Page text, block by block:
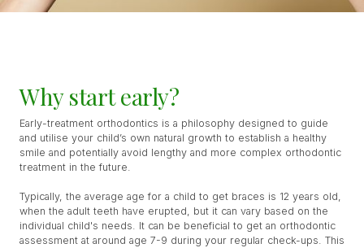
Why start early?
Early-treatment orthodontics is a philosophy designed to guide
and utilise your child’s own natural growth to establish a healthy
smile and potentially avoid lengthy and more complex orthodontic
treatment in the future.
Typically, the average age for a child to get braces is 12 years old,
when the adult teeth have erupted, but it can vary based on the
individual child's needs. It can be beneficial to get an orthodontic
assessment at around age 7-9 during your regular check-ups. This